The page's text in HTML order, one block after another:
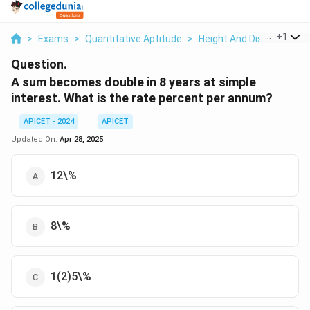
> Exams > Quantitative Aptitude > Height And Distance >
+1
Question.
A sum becomes double in 8 years at simple
interest. What is the rate percent per annum?
APICET - 2024
APICET
Updated On: Apr 28, 2025
12\%
8\%
1(2)5\%